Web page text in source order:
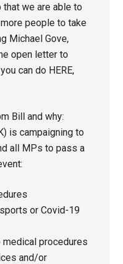
we are able to
people to take
Michael Gove,
open letter to
can do HERE,
Bill and why:
is campaigning to
all MPs to pass a
or Covid-19
procedures
and/or